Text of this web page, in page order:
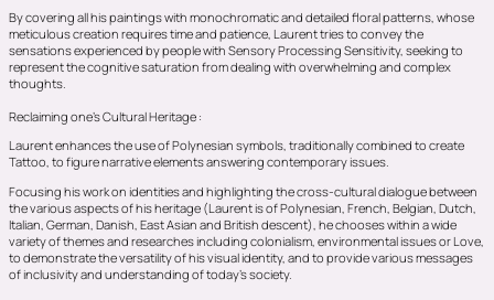
By covering all his paintings with monochromatic and detailed floral patterns, whose
meticulous creation requires time and patience, Laurent tries to convey the
sensations experienced by people with Sensory Processing Sensitivity, seeking to
represent the cognitive saturation from dealing with overwhelming and complex
thoughts.
Reclaiming one’s Cultural Heritage :
Laurent enhances the use of Polynesian symbols, traditionally combined to create
Tattoo, to figure narrative elements answering contemporary issues.
Focusing his work on identities and highlighting the cross-cultural dialogue between
the various aspects of his heritage (Laurent is of Polynesian, French, Belgian, Dutch,
Italian, German, Danish, East Asian and British descent), he chooses within a wide
variety of themes and researches including colonialism, environmental issues or Love,
to demonstrate the versatility of his visual identity, and to provide various messages
of inclusivity and understanding of today’s society.